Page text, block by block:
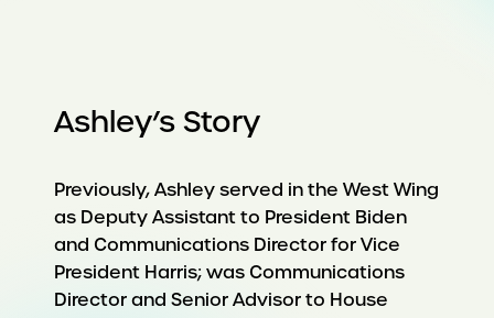
Ashley’s Story
Previously, Ashley served in the West Wing
as Deputy Assistant to President Biden
and Communications Director for Vice
President Harris; was Communications
Director and Senior Advisor to House